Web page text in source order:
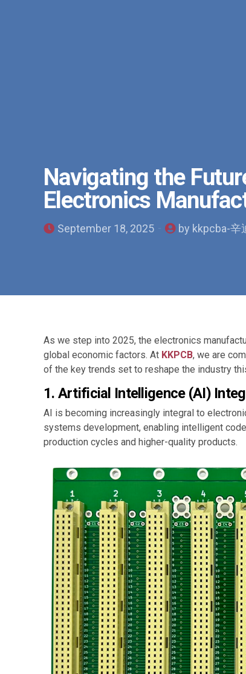
Navigating the
Electronics
September 18, 2025 by kkpcba-辛
As we step into 2025, the electronics
global economic factors. At KKPCB, we are
of the key trends set to reshape the industry
1. Artificial Intelligence (AI)
AI is becoming increasingly integral to
systems development, enabling intelligent
production cycles and higher-quality products.